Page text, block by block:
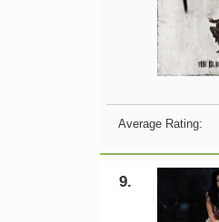
Average Rating:
9.